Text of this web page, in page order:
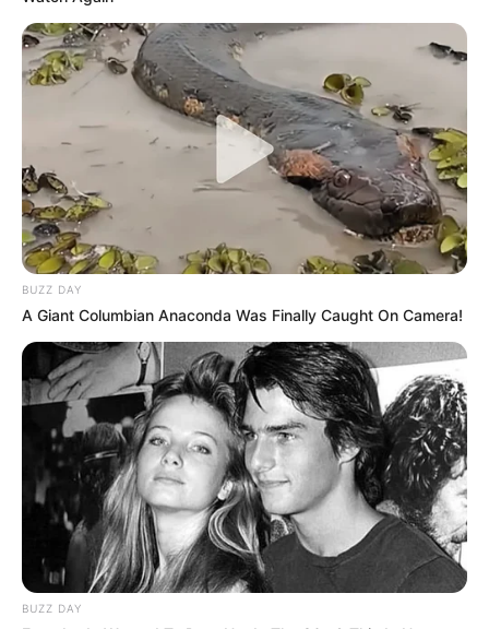
BUZZ DAY
A Giant Columbian Anaconda Was Finally Caught On Camera!
BUZZ DAY